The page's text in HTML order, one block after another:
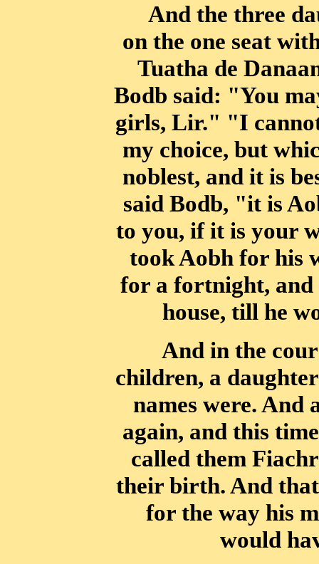
And the three
on the one seat
Tuatha de
Bodb said: "You
girls, Lir." "I
my choice, but
noblest, and it is
said Bodb, "it is
to you, if it is your
took Aobh for his
for a fortnight, and
house, till he
And in the
children, a
names were. And
again, and this
called them
their birth. And
for the way his
would